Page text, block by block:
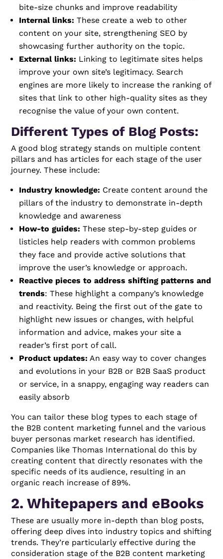
bite-size chunks and improve readability
Internal links: These create a web to other
content on your site, strengthening SEO by
showcasing further authority on the topic.
External links: Linking to legitimate sites helps
improve your own site’s legitimacy. Search
engines are more likely to increase the ranking of
sites that link to other high-quality sites as they
recognise the value of your own content.
Different Types of Blog Posts:
A good blog strategy stands on multiple content
pillars and has articles for each stage of the user
journey. These include:
Industry knowledge: Create content around the
pillars of the industry to demonstrate in-depth
knowledge and awareness
How-to guides: These step-by-step guides or
listicles help readers with common problems
they face and provide active solutions that
improve the user’s knowledge or approach.
Reactive pieces to address shifting patterns and
trends: These highlight a company’s knowledge
and reactivity. Being the first out of the gate to
highlight new issues or changes, with helpful
information and advice, makes your site a
reader’s first port of call.
Product updates: An easy way to cover changes
and evolutions in your B2B or B2B SaaS product
or service, in a snappy, engaging way readers can
easily absorb
You can tailor these blog types to each stage of
the B2B content marketing funnel and the various
buyer personas market research has identified.
Companies like Thomas International do this by
creating content that directly resonates with the
specific needs of its audience, resulting in an
organic reach increase of 89%.
2. Whitepapers and eBooks
These are usually more in-depth than blog posts,
offering deep dives into industry topics and shifting
trends. They’re particularly effective during the
consideration stage of the B2B content marketing